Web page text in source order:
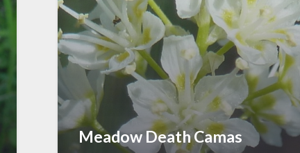
Meadow Death Camas